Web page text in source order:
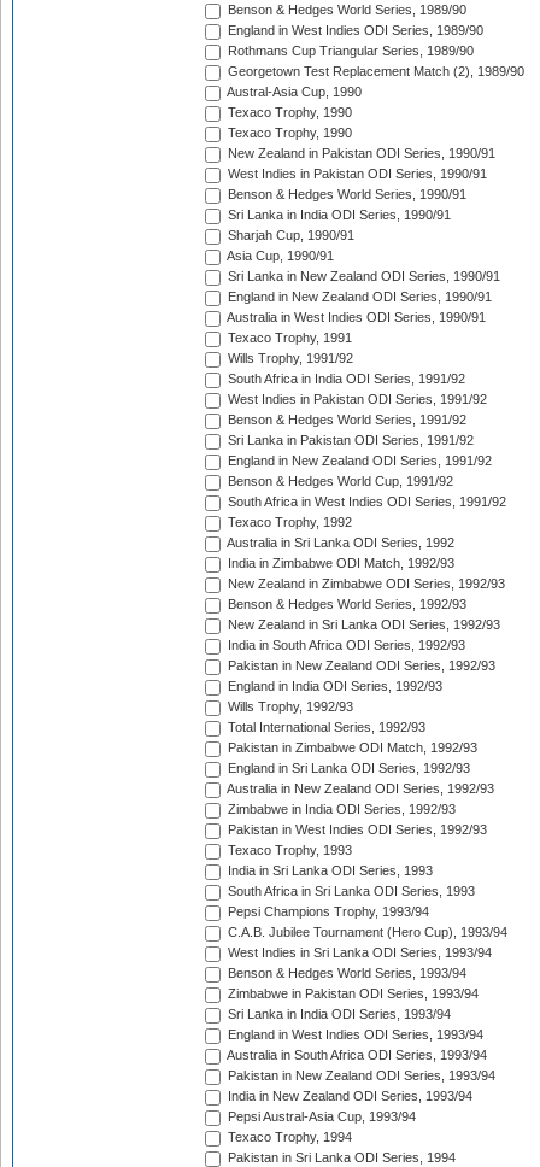
Benson & Hedges World Series, 1989/90
England in West Indies ODI Series, 1989/90
Rothmans Cup Triangular Series, 1989/90
Georgetown Test Replacement Match (2), 1989/90
Austral-Asia Cup, 1990
Texaco Trophy, 1990
Texaco Trophy, 1990
New Zealand in Pakistan ODI Series, 1990/91
West Indies in Pakistan ODI Series, 1990/91
Benson & Hedges World Series, 1990/91
Sri Lanka in India ODI Series, 1990/91
Sharjah Cup, 1990/91
Asia Cup, 1990/91
Sri Lanka in New Zealand ODI Series, 1990/91
England in New Zealand ODI Series, 1990/91
Australia in West Indies ODI Series, 1990/91
Texaco Trophy, 1991
Wills Trophy, 1991/92
South Africa in India ODI Series, 1991/92
West Indies in Pakistan ODI Series, 1991/92
Benson & Hedges World Series, 1991/92
Sri Lanka in Pakistan ODI Series, 1991/92
England in New Zealand ODI Series, 1991/92
Benson & Hedges World Cup, 1991/92
South Africa in West Indies ODI Series, 1991/92
Texaco Trophy, 1992
Australia in Sri Lanka ODI Series, 1992
India in Zimbabwe ODI Match, 1992/93
New Zealand in Zimbabwe ODI Series, 1992/93
Benson & Hedges World Series, 1992/93
New Zealand in Sri Lanka ODI Series, 1992/93
India in South Africa ODI Series, 1992/93
Pakistan in New Zealand ODI Series, 1992/93
England in India ODI Series, 1992/93
Wills Trophy, 1992/93
Total International Series, 1992/93
Pakistan in Zimbabwe ODI Match, 1992/93
England in Sri Lanka ODI Series, 1992/93
Australia in New Zealand ODI Series, 1992/93
Zimbabwe in India ODI Series, 1992/93
Pakistan in West Indies ODI Series, 1992/93
Texaco Trophy, 1993
India in Sri Lanka ODI Series, 1993
South Africa in Sri Lanka ODI Series, 1993
Pepsi Champions Trophy, 1993/94
C.A.B. Jubilee Tournament (Hero Cup), 1993/94
West Indies in Sri Lanka ODI Series, 1993/94
Benson & Hedges World Series, 1993/94
Zimbabwe in Pakistan ODI Series, 1993/94
Sri Lanka in India ODI Series, 1993/94
England in West Indies ODI Series, 1993/94
Australia in South Africa ODI Series, 1993/94
Pakistan in New Zealand ODI Series, 1993/94
India in New Zealand ODI Series, 1993/94
Pepsi Austral-Asia Cup, 1993/94
Texaco Trophy, 1994
Pakistan in Sri Lanka ODI Series, 1994